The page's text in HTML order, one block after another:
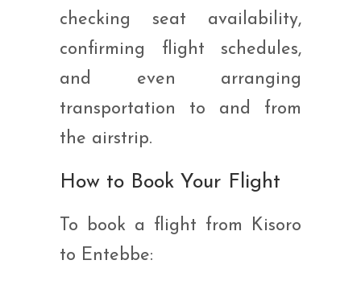
checking seat availability,
confirming flight schedules,
and even arranging
transportation to and from
the airstrip.
How to Book Your Flight
To book a flight from Kisoro
to Entebbe: